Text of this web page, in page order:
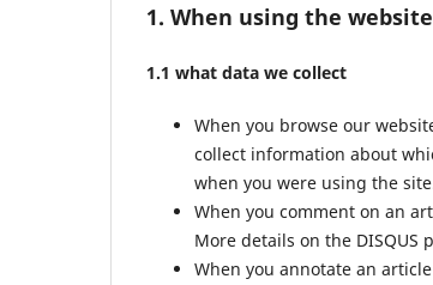
1. When using the website
1.1 what data we collect
When you browse our
collect information about
when you were using the
When you comment on an
More details on the DISQUS
When you annotate an